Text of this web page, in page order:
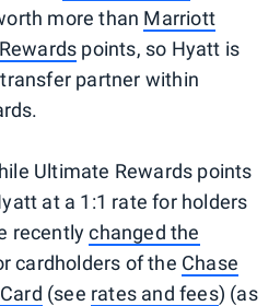
more than Marriott
points, so Hyatt is
partner within
Ultimate Rewards points
at a 1:1 rate for holders
recentlychanged the
cardholders of the Chase
(see rates and fees) (as